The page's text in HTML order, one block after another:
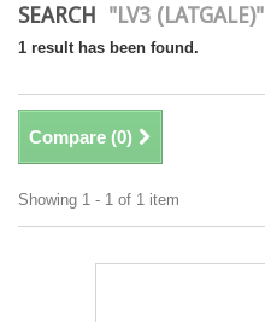
SEARCH "LV3 (LATGALE)"
1 result has been found.
Compare (0)
Showing 1 - 1 of 1 item